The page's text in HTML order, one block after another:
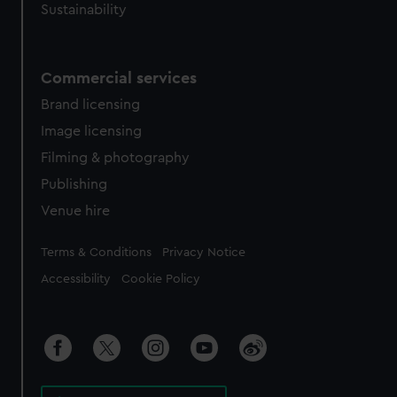
Sustainability
Commercial services
Brand licensing
Image licensing
Filming & photography
Publishing
Venue hire
Legal
Terms & Conditions Privacy Notice
Accessibility Cookie Policy